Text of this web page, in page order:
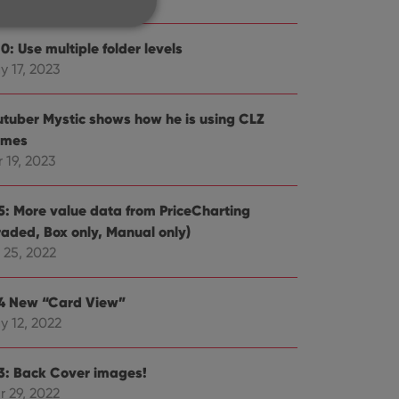
Use multiple folder levels
17, 2023
Mystic shows how he is using CLZ
19, 2023
More value data from PriceCharting
Box only, Manual only)
2022
New “Card View”
12, 2022
Back Cover images!
29, 2022
cannot be
and privacy
data on the
and settings,
in future sessions.
and bots.
make valid reports